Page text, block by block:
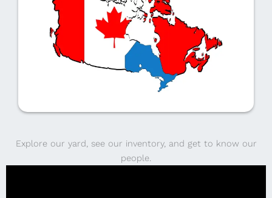
Explore our yard, see our inventory, and get to know our
people.